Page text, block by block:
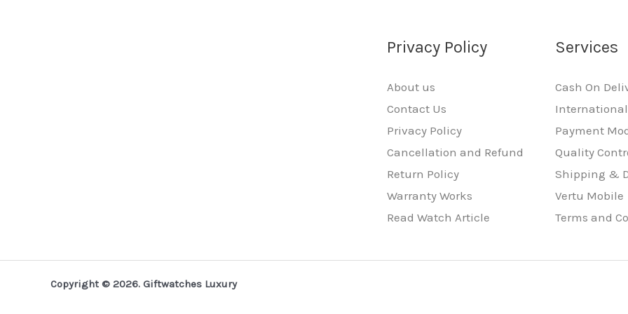
Privacy Policy
About us
Contact Us
Privacy Policy
Cancellation and Refund
Return Policy
Warranty Works
Read Watch Article
Services
Cash On
Payment
Quality
Shipping &
Vertu Mobile
Terms and
Copyright © 2026. Giftwatches Luxury